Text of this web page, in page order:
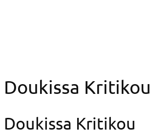
Doukissa Kritikou
Doukissa Kritikou